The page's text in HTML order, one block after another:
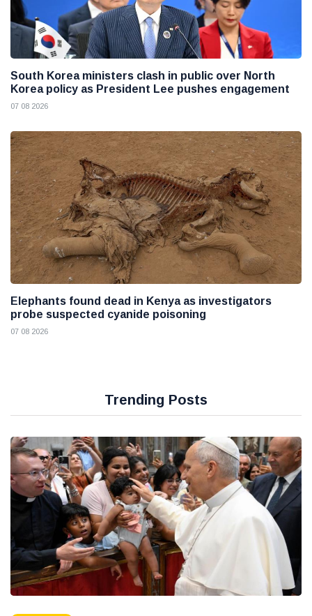
South Korea ministers clash in public over North
Korea policy as President Lee pushes engagement
07 08 2026
Elephants found dead in Kenya as investigators
probe suspected cyanide poisoning
07 08 2026
Trending Posts